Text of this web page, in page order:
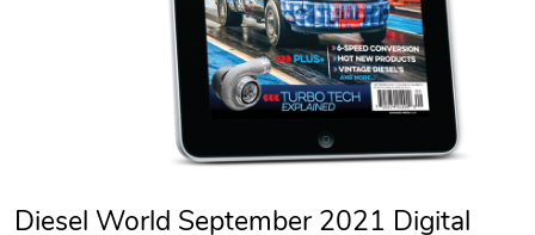
Diesel World September 2021 Digital